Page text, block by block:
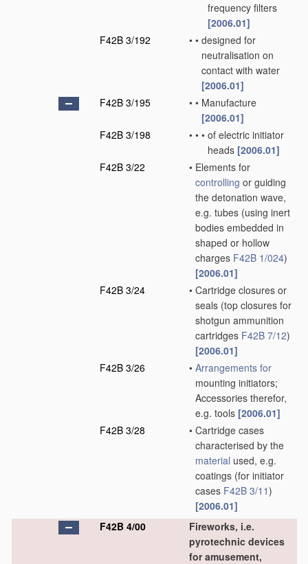
frequency filters
[2006.01]
F42B 3/192
• • designed for
neutralisation on
contact with water
[2006.01]
F42B 3/195
• • Manufacture
[2006.01]
F42B 3/198
• • • of electric initiator
heads [2006.01]
F42B 3/22
• Elements for
controlling or guiding
the detonation wave,
e.g. tubes (using inert
bodies embedded in
shaped or hollow
charges F42B 1/024)
[2006.01]
F42B 3/24
• Cartridge closures or
seals (top closures for
shotgun ammunition
cartridges F42B 7/12)
[2006.01]
F42B 3/26
• Arrangements for
mounting initiators;
Accessories therefor,
e.g. tools [2006.01]
F42B 3/28
• Cartridge cases
characterised by the
material used, e.g.
coatings (for initiator
cases F42B 3/11)
[2006.01]
F42B 4/00
Fireworks, i.e.
pyrotechnic devices
for amusement,